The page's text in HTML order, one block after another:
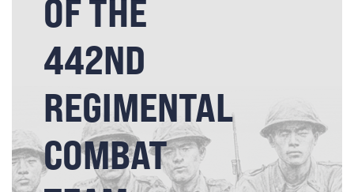
OF THE
442ND
REGIMENTAL
COMBAT